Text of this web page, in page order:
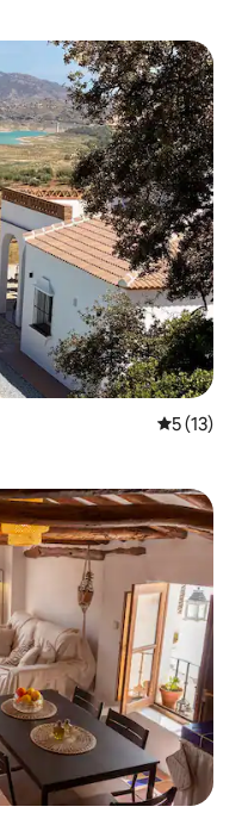
5 out of 5
5 (13)